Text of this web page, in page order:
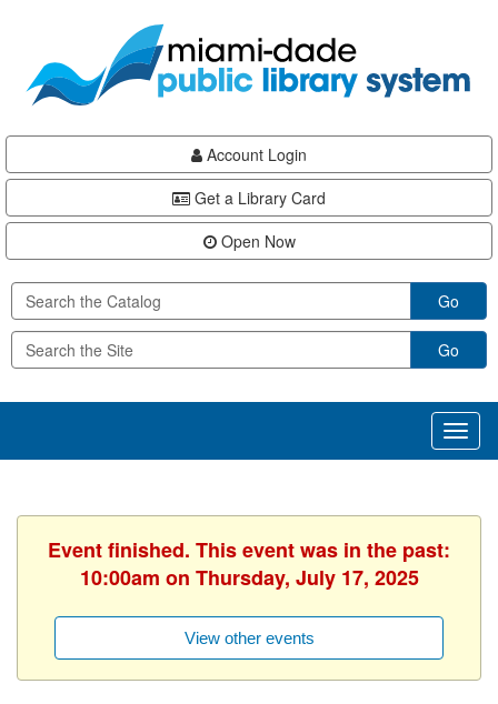
content
Account Login
Get a Library Card
Open Now
Go
Go
Event finished. This event was in the past:
10:00am on Thursday, July 17, 2025
View other events